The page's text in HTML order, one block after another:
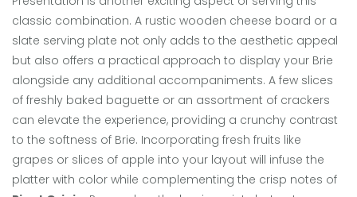
classic combination. A rustic wooden cheese board or a
slate serving plate not only adds to the aesthetic appeal
but also offers a practical approach to display your Brie
alongside any additional accompaniments. A few slices
of freshly baked baguette or an assortment of crackers
can elevate the experience, providing a crunchy contrast
to the softness of Brie. Incorporating fresh fruits like
grapes or slices of apple into your layout will infuse the
platter with color while complementing the crisp notes of